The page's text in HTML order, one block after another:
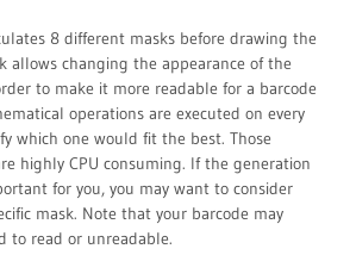
8 different masks before drawing the
allows changing the appearance of the
to make it more readable for a barcode
operations are executed on every
which one would fit the best. Those
highly CPU consuming. If the generation
for you, you may want to consider
mask. Note that your barcode may
to read or unreadable.